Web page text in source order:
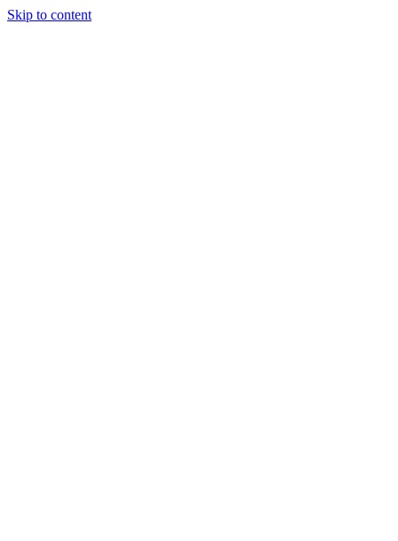
Skip to content